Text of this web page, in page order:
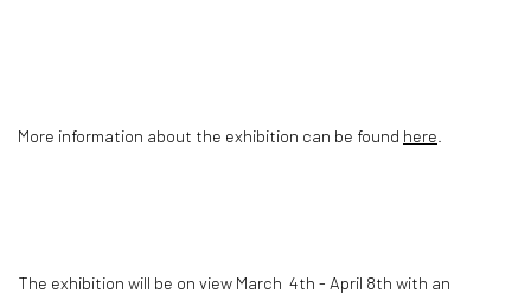
More information about the exhibition can be found here
The exhibition will be on view March 4th - April 8th with an